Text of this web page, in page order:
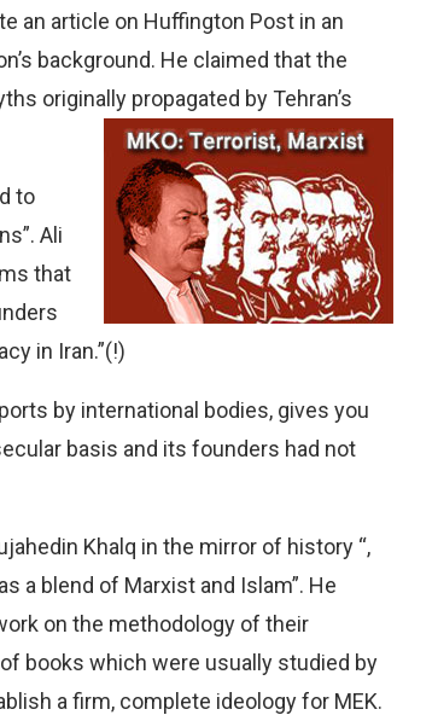
an article on Huffington Post in an
background. He claimed that the
originally propagated by Tehran’s
to
Ali
that
in Iran.”(!)
by international bodies, gives you
basis and its founders had not
Khalq in the mirror of history “,
a blend of Marxist and Islam”. He
on the methodology of their
books which were usually studied by
a firm, complete ideology for MEK.